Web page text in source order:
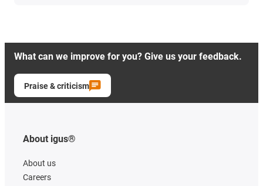
What can we improve for you? Give us your feedback.
Praise & criticism
About igus®
About us
Careers